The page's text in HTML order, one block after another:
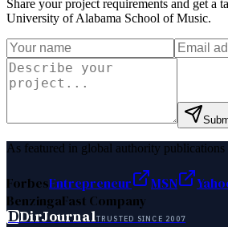
Share your project requirements and get a
University of Alabama School of Music.
As featured in global authority publications
ForbesEntrepreneur MSN
BenzingaFast Company
DDirJournalTRUSTED SINCE 2007